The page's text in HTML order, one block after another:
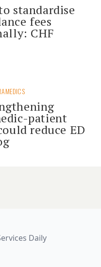
standardise
fees
CHF
patient
reduce ED
Daily